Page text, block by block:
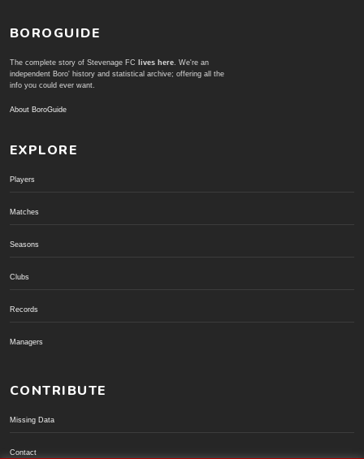
BOROGUIDE
The complete story of Stevenage FC lives here. We're an
independent Boro' history and statistical archive; offering all the
info you could ever want.
About BoroGuide
EXPLORE
Players
Matches
Seasons
Clubs
Records
Managers
CONTRIBUTE
Missing Data
Contact